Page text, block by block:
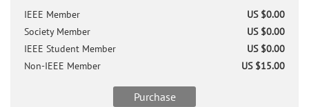
IEEE Member
US $0.00
Society Member
US $0.00
IEEE Student Member
US $0.00
Non-IEEE Member
US $15.00
Purchase